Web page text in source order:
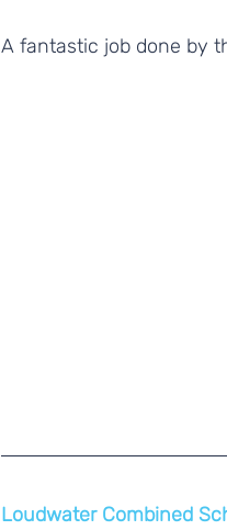
A fantastic job done by
Loudwater Combined